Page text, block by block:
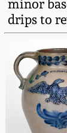
minor
drips to
March
Nov 2,
July
March
Ward
Spring